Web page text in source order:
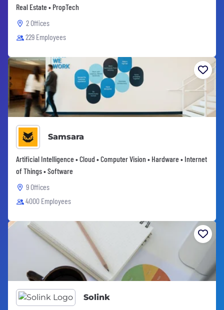
Real Estate • PropTech
2 Offices
229 Employees
Samsara
Artificial Intelligence • Cloud • Computer Vision • Hardware • Internet
of Things • Software
9 Offices
4000 Employees
Solink